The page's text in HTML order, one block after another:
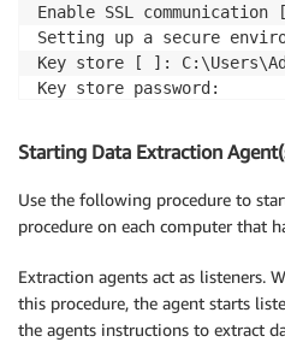
Enable SSL communication
Setting up a secure
Key store [ ]:
Key store password:
Trust store [ ]:
Trust store password:
Re-enter the trust store
Starting Data Extraction
Use the following procedure to
procedure on each computer that
Extraction agents act as listeners.
this procedure, the agent starts
the agents instructions to extract